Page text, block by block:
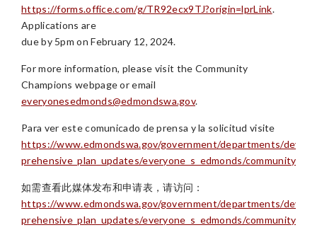
https://forms.office.com/g/TR92ecx9TJ?origin=lprLink.
Applications are
due by 5pm on February 12, 2024.
For more information, please visit the Community
Champions webpage or email
everyonesedmonds@edmondswa.gov.
Para ver este comunicado de prensa y la solicitud visite
https://www.edmondswa.gov/government/departments/
prehensive_plan_updates/everyone_s_edmonds/
如需查看此媒体发布和申请表，请访问：
https://www.edmondswa.gov/government/departments/
prehensive_plan_updates/everyone_s_edmonds/